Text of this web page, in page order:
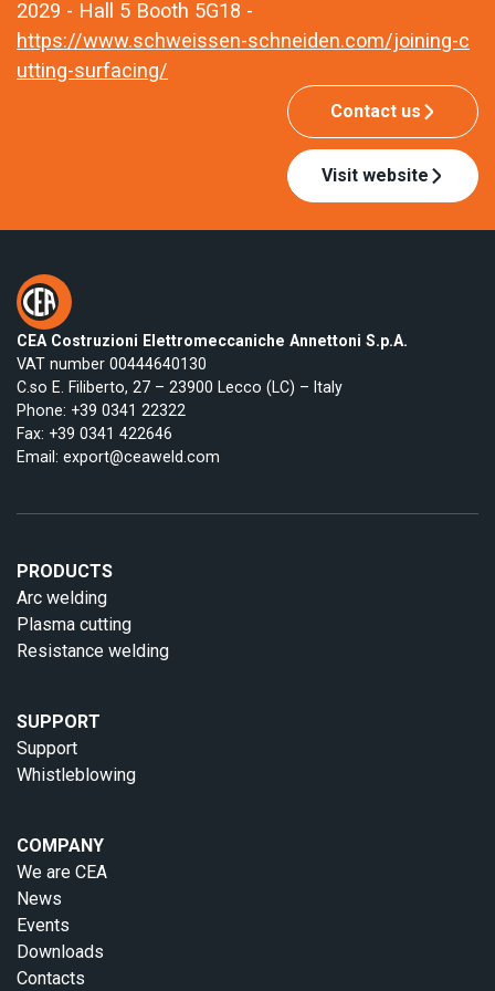
2029 - Hall 5 Booth 5G18 -
https://www.schweissen-schneiden.com/joining-c
utting-surfacing/
Contact us
Visit website
CEA Costruzioni Elettromeccaniche Annettoni S.p.A.
VAT number 00444640130
C.so E. Filiberto, 27 – 23900 Lecco (LC) – Italy
Phone: +39 0341 22322
Fax: +39 0341 422646
Email: export@ceaweld.com
PRODUCTS
Arc welding
Plasma cutting
Resistance welding
SUPPORT
Support
Whistleblowing
COMPANY
We are CEA
News
Events
Downloads
Contacts